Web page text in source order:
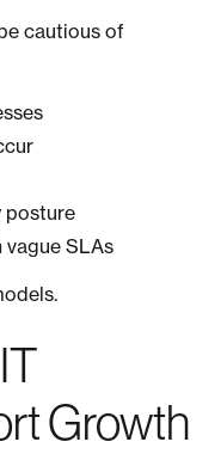
cautious of
posture
SLAs
Growth